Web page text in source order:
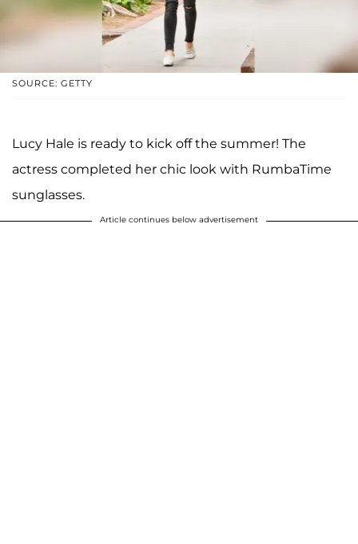
SOURCE: GETTY
Lucy Hale is ready to kick off the summer! The
actress completed her chic look with RumbaTime
sunglasses.
Article continues below advertisement